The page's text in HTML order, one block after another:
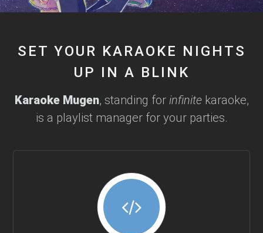
SET YOUR KARAOKE NIGHTS
UP IN A BLINK
Karaoke Mugen, standing for infinitekaraoke,
is a playlist manager for your parties.